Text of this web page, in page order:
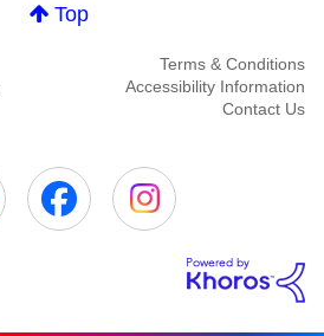
Top
Terms & Conditions
Accessibility Information
Contact Us